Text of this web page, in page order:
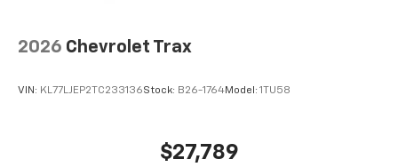
2026 Chevrolet Trax
VIN: KL77LJEP2TC233136Stock: B26-1764Model: 1TU58
$27,789